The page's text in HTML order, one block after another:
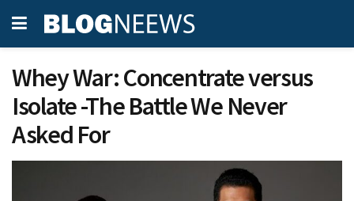
Whey War: Concentrate versus
Isolate -The Battle We Never
Asked For